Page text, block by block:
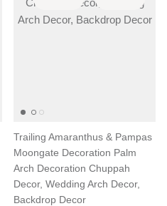
Trailing Amaranthus & Pampas
Moongate Decoration Palm
Arch Decoration Chuppah
Decor, Wedding Arch Decor,
Backdrop Decor
seem